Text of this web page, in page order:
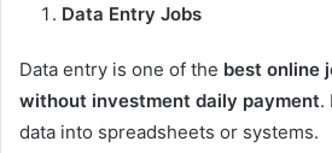
Data Entry Jobs
Data entry is one of the best online
without investment daily payment.
data into spreadsheets or systems.